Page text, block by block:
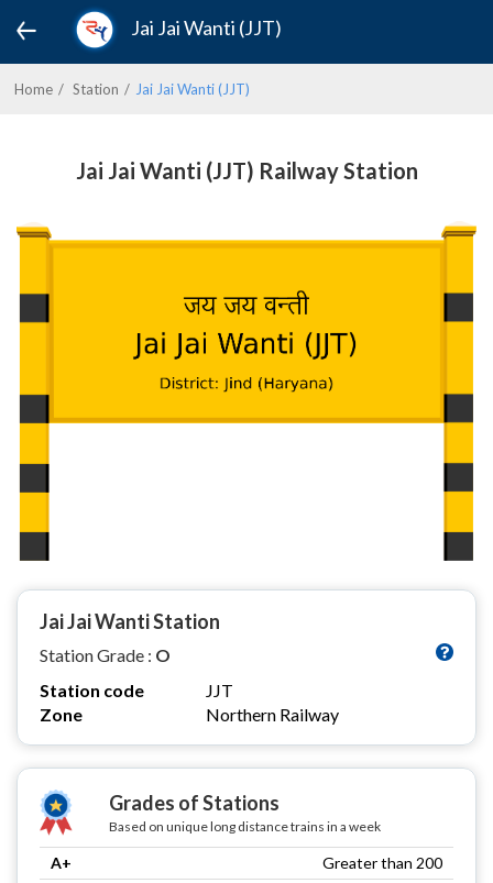
Jai Jai Wanti (JJT)
Home Station Jai Jai Wanti (JJT)
Jai Jai Wanti (JJT) Railway Station
Jai Jai Wanti Station
Station Grade : O
Station code
JJT
Zone
Northern Railway
Grades of Stations
Based on unique long distance trains in a week
A+
Greater than 200